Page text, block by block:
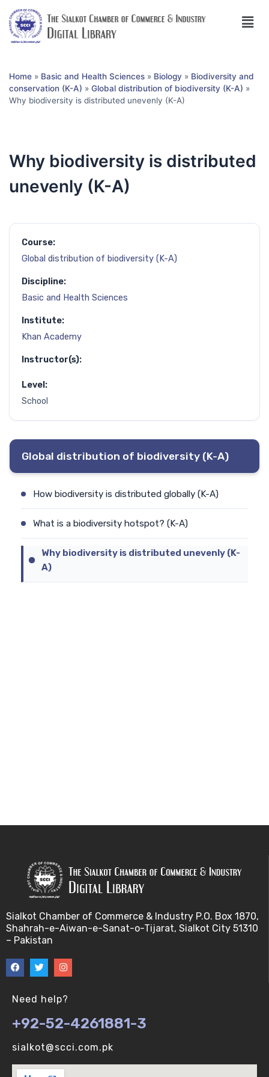
Home » Basic and Health Sciences » Biology » Biodiversity and
conservation (K-A) » Global distribution of biodiversity (K-A) »
Why biodiversity is distributed unevenly (K-A)
Why biodiversity is distributed
unevenly (K-A)
Course:
Global distribution of biodiversity (K-A)
Discipline:
Basic and Health Sciences
Institute:
Khan Academy
Instructor(s):
Level:
School
Global distribution of biodiversity (K-A)
How biodiversity is distributed globally (K-A)
What is a biodiversity hotspot? (K-A)
Why biodiversity is distributed unevenly (K-
A)
Sialkot Chamber of Commerce & Industry P.O. Box 1870,
Shahrah-e-Aiwan-e-Sanat-o-Tijarat, Sialkot City 51310
– Pakistan
Need help?
+92-52-4261881-3
sialkot@scci.com.pk